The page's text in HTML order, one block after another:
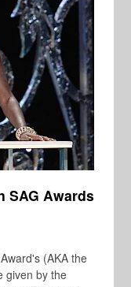
SAG Awards
(AKA the
given by the